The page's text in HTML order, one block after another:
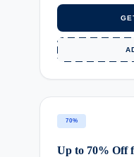
70%
Up to 70% Off